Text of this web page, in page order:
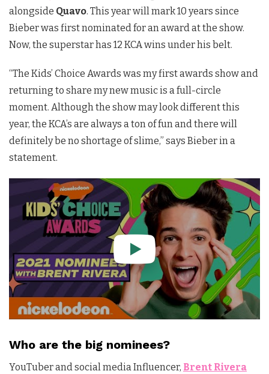
alongside Quavo. This year will mark 10 years since
Bieber was first nominated for an award at the show.
Now, the superstar has 12 KCA wins under his belt.
“The Kids’ Choice Awards was my first awards show and
returning to share my new music is a full-circle
moment. Although the show may look different this
year, the KCA’s are always a ton of fun and there will
definitely be no shortage of slime,” says Bieber in a
statement.
Who are the big nominees?
YouTuber and social media Influencer, Brent Rivera